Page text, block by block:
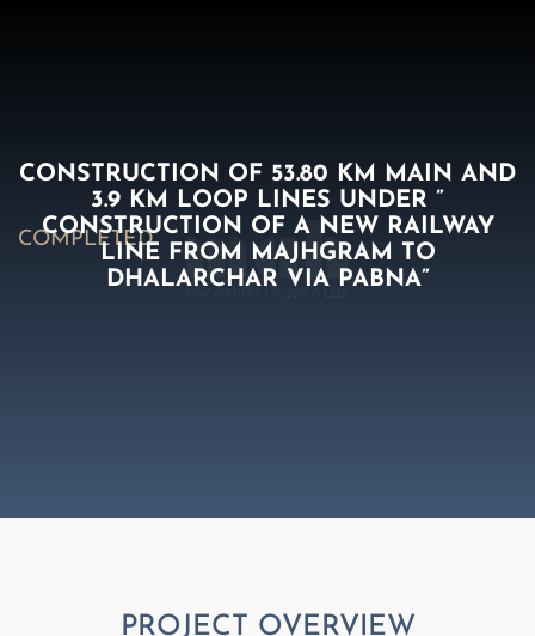
COMPLETED
CONSTRUCTION OF 53.80 KM MAIN AND
3.9 KM LOOP LINES UNDER ”
CONSTRUCTION OF A NEW RAILWAY
LINE FROM MAJHGRAM TO
DHALARCHAR VIA PABNA”